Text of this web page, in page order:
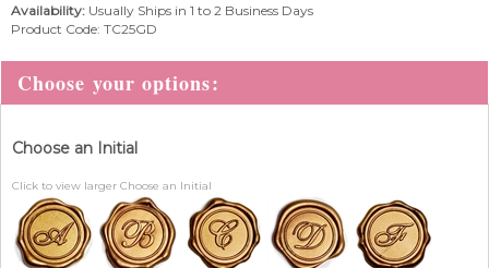
Availability: Usually Ships in 1 to 2 Business Days
Product Code: TC25GD
Choose an Initial
Click to view larger Choose an Initial